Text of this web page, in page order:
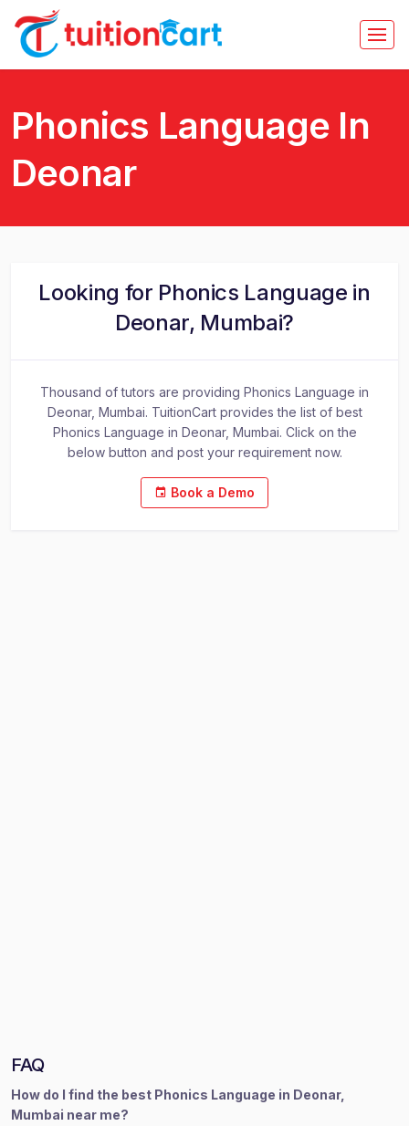
Phonics Language In
Deonar
Looking for Phonics Language in
Deonar, Mumbai?
Thousand of tutors are providing Phonics Language in
Deonar, Mumbai. TuitionCart provides the list of best
Phonics Language in Deonar, Mumbai. Click on the
below button and post your requirement now.
Book a Demo
FAQ
How do I find the best Phonics Language in Deonar,
Mumbai near me?